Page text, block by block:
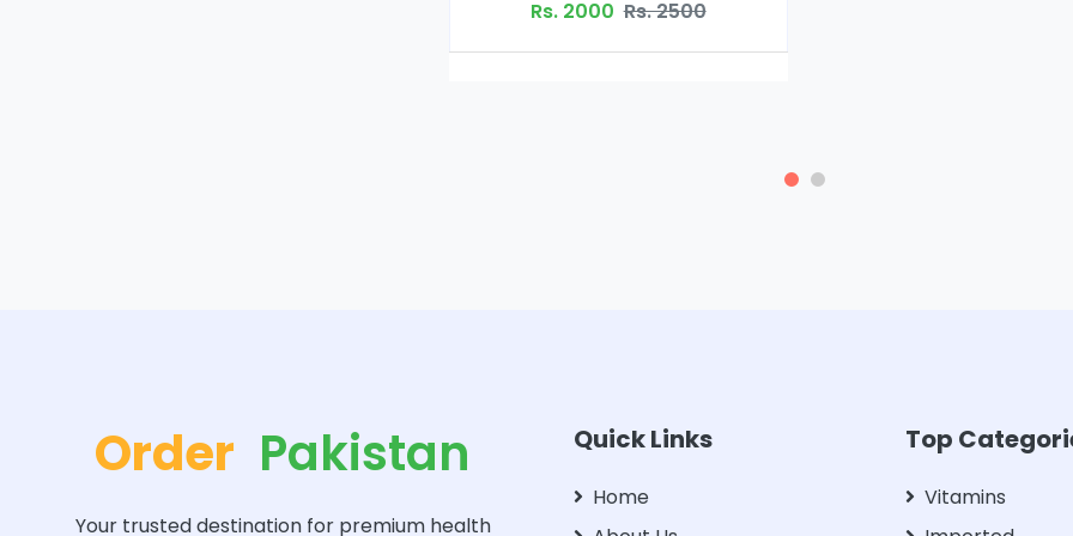
Rs. 2500
Order Pakistan
Your trusted destination for premium health
Quick Links
Home
Top
Vitamins